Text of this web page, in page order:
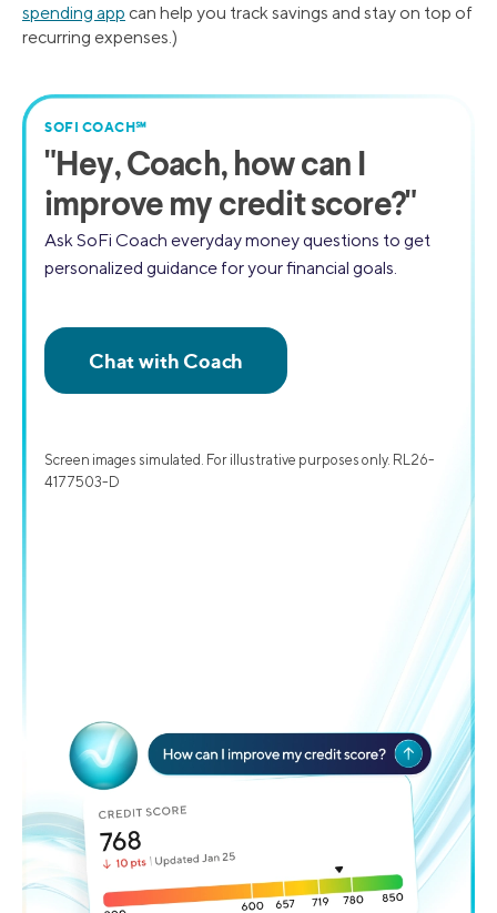
spending app can help you track savings and stay on top of
recurring expenses.)
SOFI COACH℠
" Hey, Coach,how can I
improve my credit score?"
Ask SoFi Coach everyday money questions to get
personalized guidance for your financial goals.
Screen images simulated. For illustrative purposes only. RL26-
4177503-D